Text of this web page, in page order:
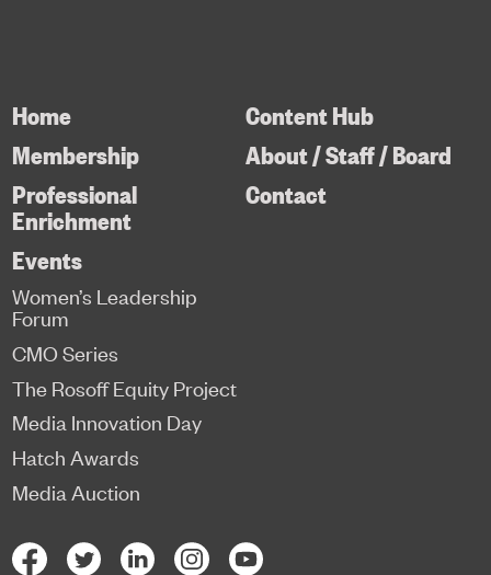
Home
Membership
Professional
Enrichment
Content Hub
About / Staff / Board
Contact
Events
Women’s Leadership
Forum
CMO Series
The Rosoff Equity Project
Media Innovation Day
Hatch Awards
Media Auction